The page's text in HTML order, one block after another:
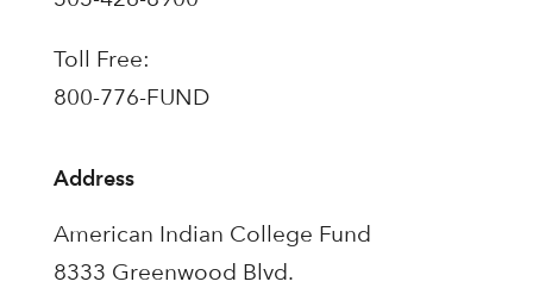
Toll Free:
800-776-FUND
Address
American Indian College Fund
8333 Greenwood Blvd.